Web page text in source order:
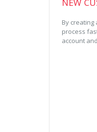
NEW
By
process
account